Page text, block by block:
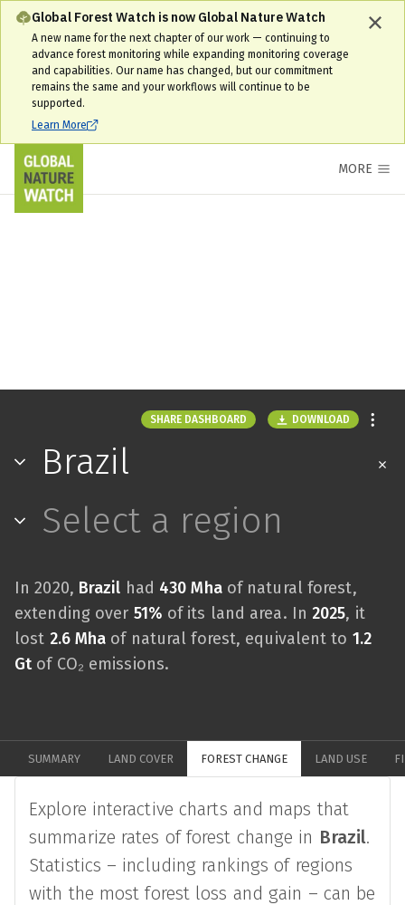
Global Forest Watch is now Global Nature Watch
A new name for the next chapter of our work — continuing to
advance forest monitoring while expanding monitoring coverage
and capabilities. Our name has changed, but our commitment
remains the same and your workflows will continue to be
supported.
Learn More
MORE
SHARE DASHBOARD DOWNLOAD
Brazil
Select a region
In 2020, Brazil had 430 Mhaof natural forest,
extending over 51% of its land area. In 2025, it
lost 2.6 Mha of natural forest, equivalent to 1.2
Gtof CO₂ emissions.
SUMMARY LAND COVER FOREST CHANGE LAND USE
Explore interactive charts and maps that
summarize rates of forest change in Brazil.
Statistics – including rankings of regions
with the most forest loss and gain – can be